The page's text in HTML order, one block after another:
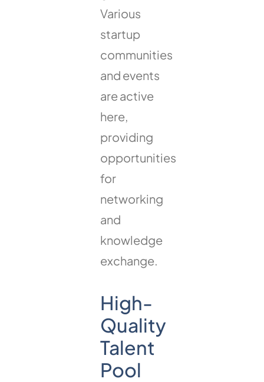
Various
startup
communities
and events
are active
here,
providing
opportunities
for
networking
and
knowledge
exchange.
High-
Quality
Talent
Pool